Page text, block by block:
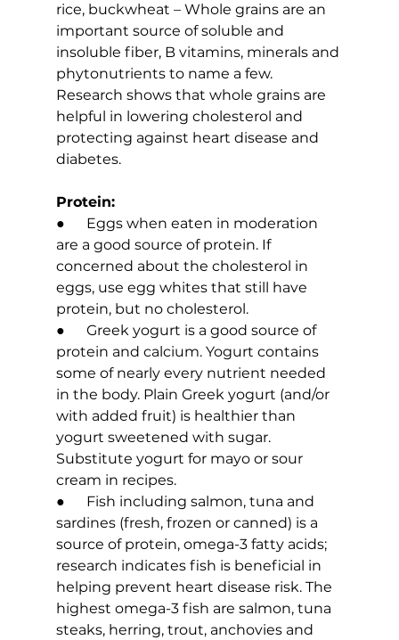
rice, buckwheat – Whole grains are an
important source of soluble and
insoluble fiber, B vitamins, minerals and
phytonutrients to name a few.
Research shows that whole grains are
helpful in lowering cholesterol and
protecting against heart disease and
diabetes.
Protein:
●      Eggs when eaten in moderation
are a good source of protein. If
concerned about the cholesterol in
eggs, use egg whites that still have
protein, but no cholesterol.
●      Greek yogurt is a good source of
protein and calcium. Yogurt contains
some of nearly every nutrient needed
in the body. Plain Greek yogurt (and/or
with added fruit) is healthier than
yogurt sweetened with sugar.
Substitute yogurt for mayo or sour
cream in recipes.
●      Fish including salmon, tuna and
sardines (fresh, frozen or canned) is a
source of protein, omega-3 fatty acids;
research indicates fish is beneficial in
helping prevent heart disease risk. The
highest omega-3 fish are salmon, tuna
steaks, herring, trout, anchovies and